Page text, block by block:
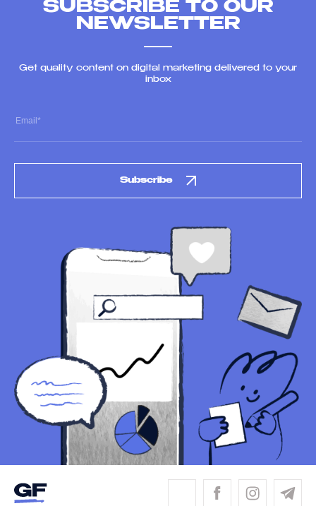
SUBSCRIBE TO OUR
NEWSLETTER
Get quality content on digital marketing delivered to your
inbox
Subscribe